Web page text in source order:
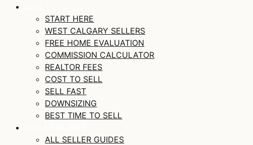
START HERE
WEST CALGARY SELLERS
FREE HOME EVALUATION
COMMISSION CALCULATOR
REALTOR FEES
COST TO SELL
SELL FAST
DOWNSIZING
BEST TIME TO SELL
ALL SELLER GUIDES